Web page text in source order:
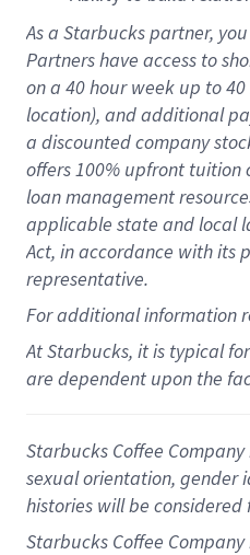
As a Starbuckspartner,
Partners have access to
on a 40 hourweek up to
location), andadditional
a discounted company
offers100% upfront tuition
loan management
applicable state and local
Act, in accordance withits
representative.
Foradditionalinformation
At Starbucks, it is typical
are dependent upon the
Starbucks Coffee
sexual orientation, gender
histories will be
Starbucks Coffee